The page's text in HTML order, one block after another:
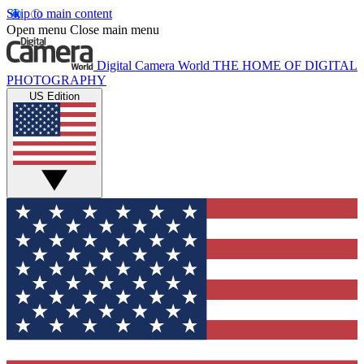
Skip to main content
Open menu Close main menu
Digital Camera World THE HOME OF DIGITAL
PHOTOGRAPHY
US Edition